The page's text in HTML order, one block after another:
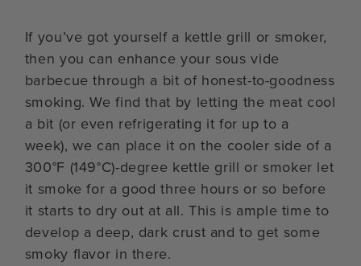
If you’ve got yourself a kettle grill or smoker,
then you can enhance your sous vide
barbecue through a bit of honest-to-goodness
smoking. We find that by letting the meat cool
a bit (or even refrigerating it for up to a
week), we can place it on the cooler side of a
300°F (149°C)-degree kettle grill or smoker let
it smoke for a good three hours or so before
it starts to dry out at all. This is ample time to
develop a deep, dark crust and to get some
smoky flavor in there.